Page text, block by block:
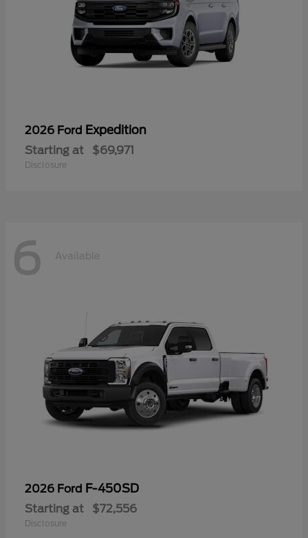
2026 Ford Expedition
Starting at $69,971
Disclosure
6 Available
2026 Ford F-450SD
Starting at $72,556
Disclosure